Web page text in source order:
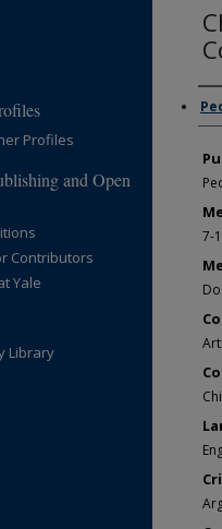
7-
Profiles
and Open
Contributors
Yale
Library